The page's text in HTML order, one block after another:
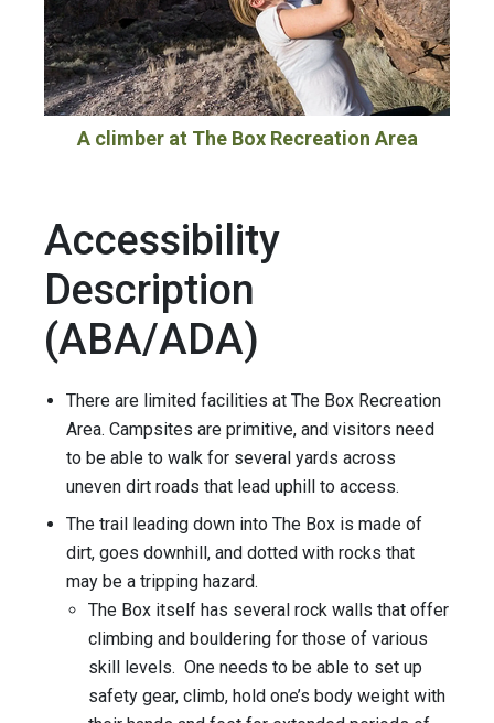
A climber at The Box Recreation Area
Accessibility
Description
(ABA/ADA)
There are limited facilities at The Box Recreation
Area. Campsites are primitive, and visitors need
to be able to walk for several yards across
uneven dirt roads that lead uphill to access.
The trail leading down into The Box is made of
dirt, goes downhill, and dotted with rocks that
may be a tripping hazard.
The Box itself has several rock walls that offer
climbing and bouldering for those of various
skill levels. One needs to be able to set up
safety gear, climb, hold one’s body weight with